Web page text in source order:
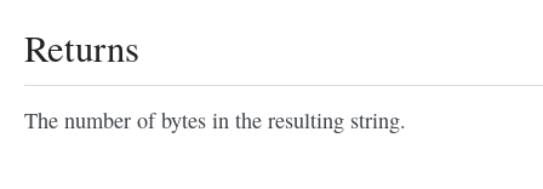
Returns
The number of bytes in the resulting string.